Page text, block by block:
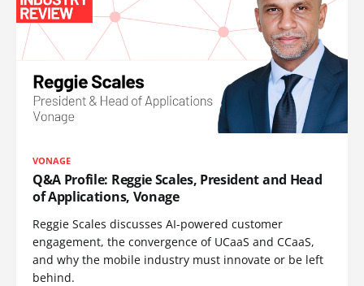
VONAGE
Q&A Profile: Reggie Scales, President and Head
of Applications, Vonage
Reggie Scales discusses AI-powered customer
engagement, the convergence of UCaaS and CCaaS,
and why the mobile industry must innovate or be left
behind.